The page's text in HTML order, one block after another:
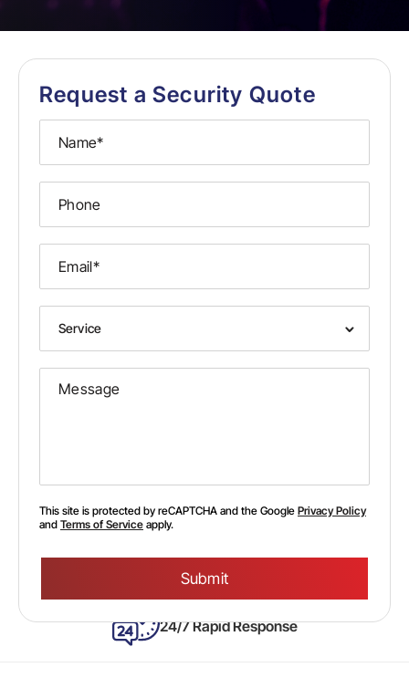
Request a Security Quote
This site is protected by reCAPTCHA and the Google Privacy Policy
and Terms of Service apply.
Please
empty.
24/7 Rapid Response